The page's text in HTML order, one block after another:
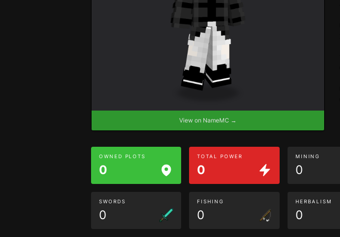
View on NameMC →
OWNED PLOTS
0
TOTAL POWER
0
MINING
0
SWORDS
0
FISHING
0
HERBALISM
0